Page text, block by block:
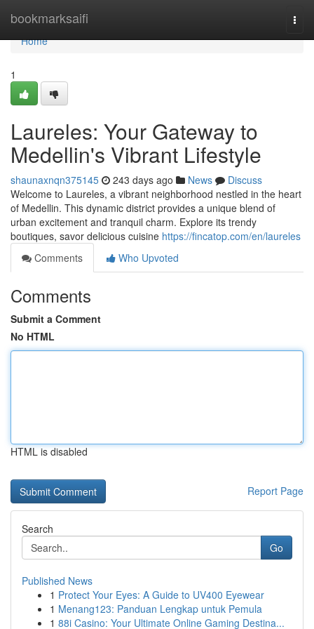
bookmarksaifi
Home
Home
1
Laureles: Your Gateway to
Medellin's Vibrant Lifestyle
shaunaxnqn375145 243 days ago News
Discuss
Welcome to Laureles, a vibrant neighborhood nestled in the heart
of Medellin. This dynamic district provides a unique blend of
urban excitement and tranquil charm. Explore its trendy
boutiques, savor delicious cuisine https://fincatop.com/en/laureles
Comments
Who Upvoted
Comments
Submit a Comment
No HTML
HTML is disabled
Report Page
Search
Go
Published News
1 Protect Your Eyes: A Guide to UV400 Eyewear
1 Menang123: Panduan Lengkap untuk Pemula
1 88i Casino: Your Ultimate Online Gaming Destina...